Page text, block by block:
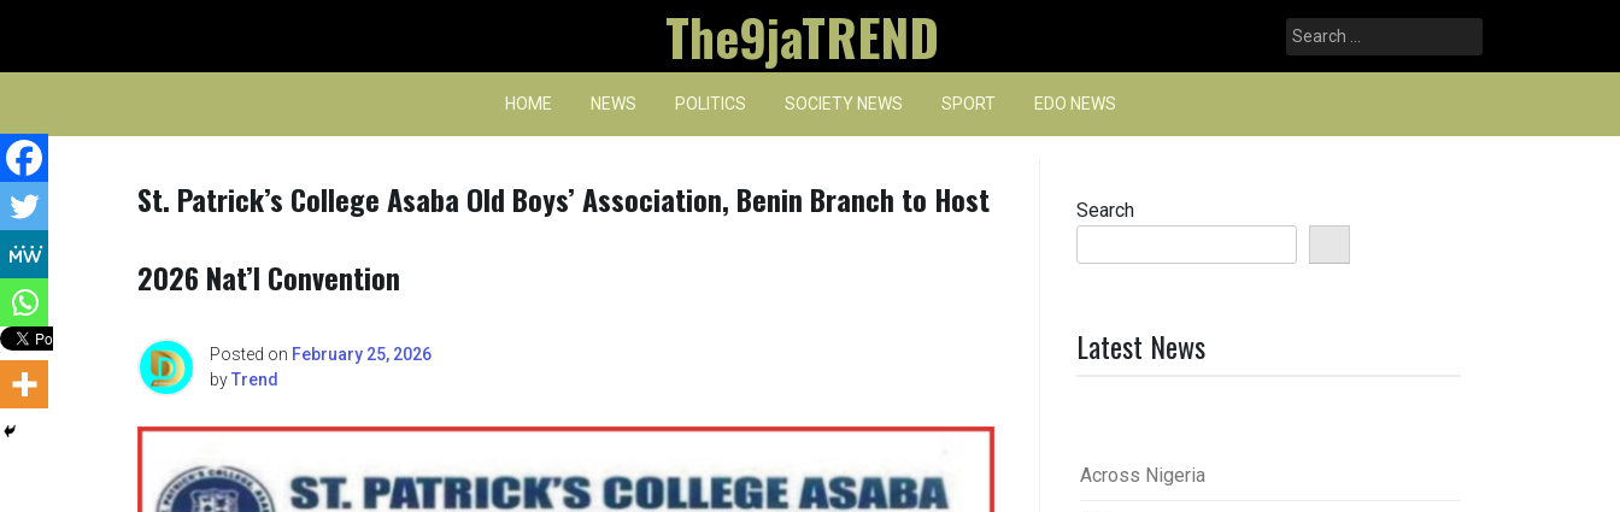
content
The9jaTREND
Search
for:
HOME NEWS POLITICS SOCIETY NEWS SPORT EDO NEWS
St. Patrick’s College Asaba Old Boys’ Association, Benin Branch to Host
2026 Nat’l Convention
Posted on February 25, 2026
byTrend
Search
Latest News
Across Nigeria